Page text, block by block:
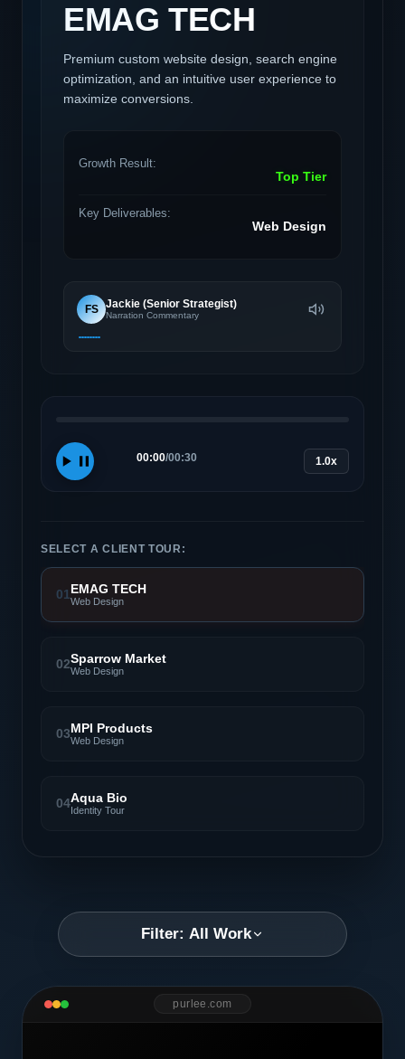
EMAG TECH
Premium custom website design, search engine
optimization, and an intuitive user experience to
maximize conversions.
Growth Result:
Top Tier
Key Deliverables:
Web Design
FS Jackie (Senior Strategist)
Narration Commentary
00:00/00:30 1.0x
SELECT A CLIENT TOUR:
01EMAG TECH
Web Design
02Sparrow Market
Web Design
03MPI Products
Web Design
04Aqua Bio
Identity Tour
Filter: All Work
purlee.com